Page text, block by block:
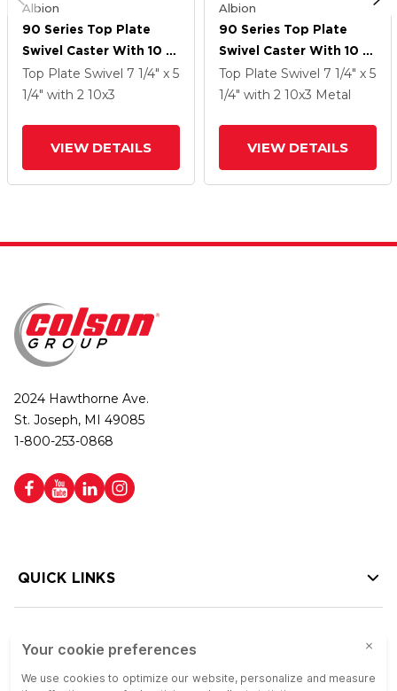
Albion
90 Series Top Plate
Swivel Caster With 10 X
3 Grey Enamel CA - Cast
Iron Wheel
Top Plate Swivel 7 1/4" x 5
1/4" with 2 10x3
VIEW DETAILS
Albion
90 Series Top Plate
Swivel Caster With 10 X
3 Grey Enamel CA - Cast
Iron Wheel
Top Plate Swivel 7 1/4" x 5
1/4" with 2 10x3 Metal
VIEW DETAILS
2024 Hawthorne Ave.
St. Joseph, MI 49085
1-800-253-0868
QUICK LINKS